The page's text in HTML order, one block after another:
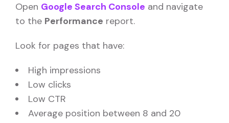
Open Google Search Console and navigate
to the Performance report.
Look for pages that have:
High impressions
Low clicks
Low CTR
Average position between 8 and 20